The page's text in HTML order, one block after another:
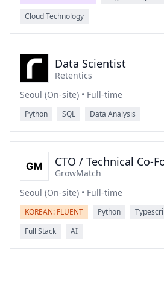
Cloud Technology
Data Scientist
Retentics
Seoul (On-site) • Full-time
Python SQL Data Analysis
CTO / Technical Co-
GrowMatch
Seoul (On-site) • Full-time
KOREAN: FLUENT Python
Full Stack
AI